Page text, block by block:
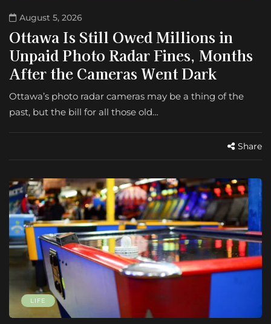
August 5, 2026
Ottawa Is Still Owed Millions in
Unpaid Photo Radar Fines, Months
After the Cameras Went Dark
Ottawa’s photo radar cameras may be a thing of the
past, but the bill for all those old…
Share
LIFE